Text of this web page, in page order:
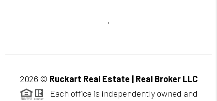
,
2026 © Ruckart Real Estate | Real Broker LLC
Each office is independently owned and